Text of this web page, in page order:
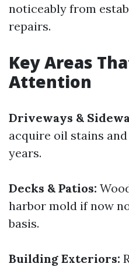
noticeably from
repairs.
Key Areas
Attention
Driveways &
acquire oil stains
years.
Decks & Patios:
harbor mold if now
basis.
Building Exteriors: